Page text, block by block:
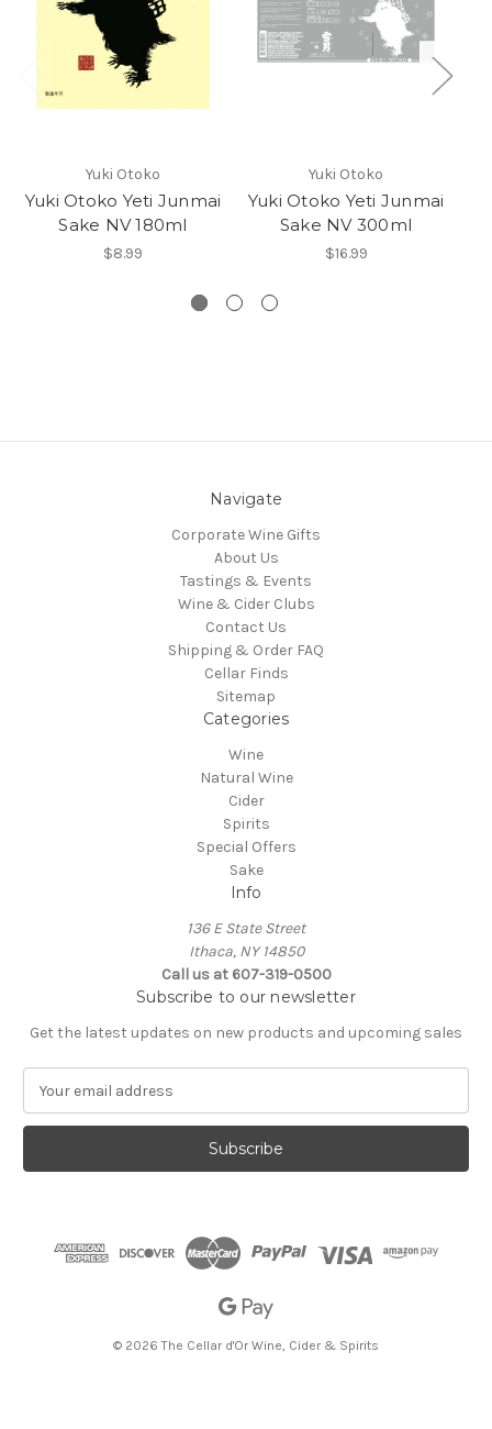
Yuki Otoko
Yuki Otoko Yeti Junmai
Sake NV 180ml
$8.99
Yuki Otoko
Yuki Otoko Yeti Junmai
Sake NV 300ml
$16.99
Navigate
Corporate Wine Gifts
About Us
Tastings & Events
Wine & Cider Clubs
Contact Us
Shipping & Order FAQ
Cellar Finds
Sitemap
Categories
Wine
Natural Wine
Cider
Spirits
Special Offers
Sake
Info
136 E State Street
Ithaca, NY 14850
Call us at 607-319-0500
Subscribe to our newsletter
Get the latest updates on new products and upcoming sales
a
l
© 2026 The Cellar d'Or Wine, Cider & Spirits